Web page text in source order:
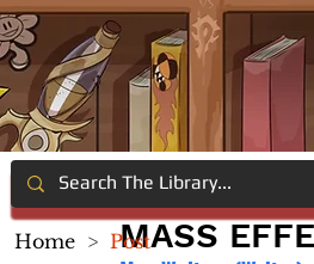
MASS
Home > Post